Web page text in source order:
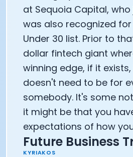
at Sequoia Capital,
was also recognized
Under 30 list. Prior to
dollar fintech giant
winning edge, if it
doesn't need to be for
somebody. It's some
it might be that you
expectations of how
Future Business
KYRIAKOS
Athlete: Lance Armstrong